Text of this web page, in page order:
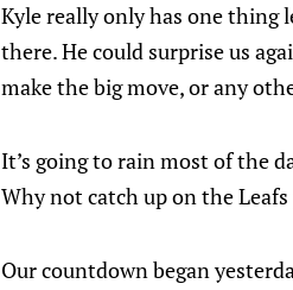
Kyle really only has one thing
there. He could surprise us
make the big move, or any
It’s going to rain most of the
Why not catch up on the
Our countdown began